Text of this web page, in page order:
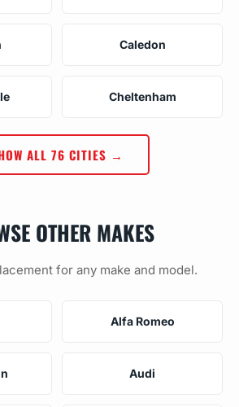
Caledon
Cheltenham
ALL 76 CITIES →
OTHER MAKES
for any make and model.
Alfa Romeo
Audi